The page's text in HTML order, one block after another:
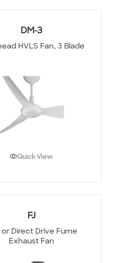
DM-3
HVLS Fan, 3 Blade
Quick View
FJ
Direct Drive Fume
Exhaust Fan